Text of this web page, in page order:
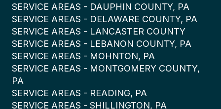
SERVICE AREAS - DAUPHIN COUNTY, PA
SERVICE AREAS - DELAWARE COUNTY, PA
SERVICE AREAS - LANCASTER COUNTY
SERVICE AREAS - LEBANON COUNTY, PA
SERVICE AREAS - MOHNTON, PA
SERVICE AREAS - MONTGOMERY COUNTY,
PA
SERVICE AREAS - READING, PA
SERVICE AREAS - SHILLINGTON, PA